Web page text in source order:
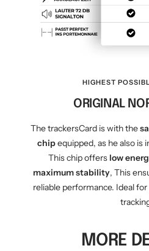
HIGHEST
ORIGINAL
The trackersCard is with the
chipequipped, as he also is
This chip offers low
maximum stability, This
reliable performance. Ideal
MORE